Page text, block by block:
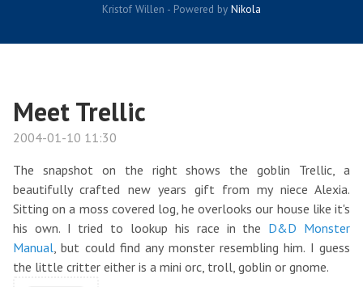
Kristof Willen - Powered by Nikola
Meet Trellic
2004-01-10 11:30
The snapshot on the right shows the goblin Trellic, a
beautifully crafted new years gift from my niece Alexia.
Sitting on a moss covered log, he overlooks our house like it's
his own. I tried to lookup his race in the D&D Monster
Manual, but could find any monster resembling him. I guess
the little critter either is a mini orc, troll, goblin or gnome.